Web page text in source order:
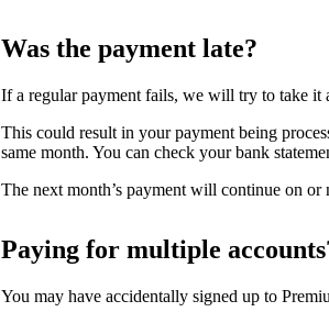
Was the payment late?
If a regular payment fails, we will try to take it
This could result in your payment being
same month. You can check your bank
The next month’s payment will continue on or
Paying for multiple
You may have accidentally signed up to